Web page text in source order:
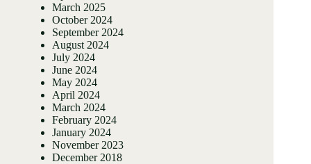
March 2025
October 2024
September 2024
August 2024
July 2024
June 2024
May 2024
April 2024
March 2024
February 2024
January 2024
November 2023
December 2018